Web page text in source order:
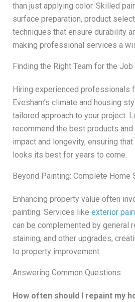
than just applying color. Skilled
surface preparation, product
techniques that ensure durability
making professional services a
Finding the Right Team for the Job
Hiring experienced professionals
Evesham’s climate and housing
tailored approach to your project.
recommend the best products
impact and longevity, ensuring that
looks its best for years to come.
Beyond Painting: Complete Home
Enhancing property value often
painting. Services like exterior
can be complemented by general
staining, and other upgrades,
to property improvement.
Answering Common Questions
How often should I repaint my